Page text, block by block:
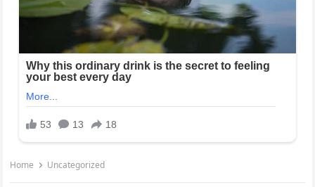
Home Uncategorized